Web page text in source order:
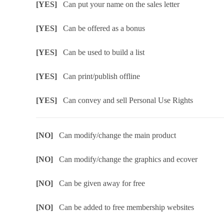
[YES] Can put your name on the sales letter
[YES] Can be offered as a bonus
[YES] Can be used to build a list
[YES] Can print/publish offline
[YES] Can convey and sell Personal Use Rights
[NO] Can modify/change the main product
[NO] Can modify/change the graphics and ecover
[NO] Can be given away for free
[NO] Can be added to free membership websites